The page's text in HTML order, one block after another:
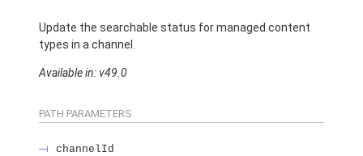
Update the searchable status for managed content
types in a channel.
Available in: v49.0
PATH PARAMETERS
channelId